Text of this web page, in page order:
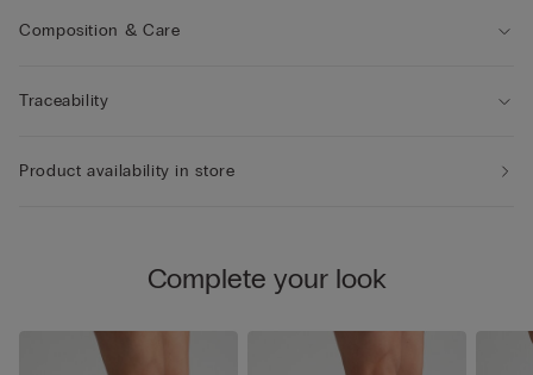
Composition & Care
Traceability
Product availability in store
Complete your look